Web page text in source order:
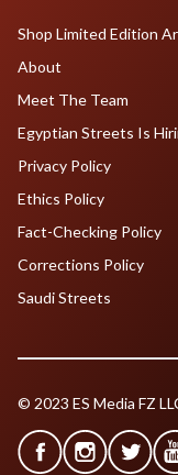
Shop Limited Edition
About
Meet The Team
Egyptian Streets Is
Privacy Policy
Ethics Policy
Fact-Checking Policy
Corrections Policy
Saudi Streets
© 2023 ES Media FZ